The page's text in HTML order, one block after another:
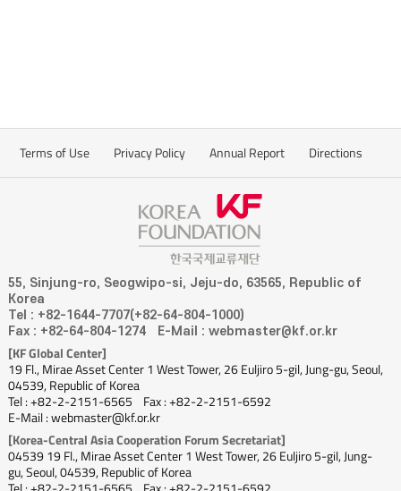
Terms of Use Privacy Policy Annual Report Directions
55, Sinjung-ro, Seogwipo-si, Jeju-do, 63565, Republic of
Korea
Tel : +82-1644-7707(+82-64-804-1000)
Fax : +82-64-804-1274
E-Mail : webmaster@kf.or.kr
[KF Global Center]
19 Fl., Mirae Asset Center 1 West Tower, 26 Euljiro 5-gil, Jung-gu, Seoul,
04539, Republic of Korea
Tel : +82-2-2151-6565
Fax : +82-2-2151-6592
E-Mail : webmaster@kf.or.kr
[Korea-Central Asia Cooperation Forum Secretariat]
04539 19 Fl., Mirae Asset Center 1 West Tower, 26 Euljiro 5-gil, Jung-
gu, Seoul, 04539, Republic of Korea